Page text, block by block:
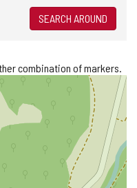
SEARCH AROUND
combination of markers.